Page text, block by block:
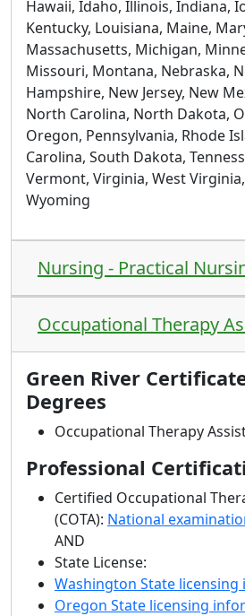
Hawaii, Idaho, Illinois, Indiana,
Kentucky, Louisiana, Maine,
Massachusetts, Michigan,
Missouri, Montana, Nebraska,
Hampshire, New Jersey, New
North Carolina, North Dakota,
Oregon, Pennsylvania, Rhode
Carolina, South Dakota,
Vermont, Virginia, West
Wyoming
Nursing - Practical
Occupational Therapy
Green River
Degrees
Occupational Therapy
Professional
Certified Occupational
(COTA): National
AND
State License:
Washington State
Oregon State licensing